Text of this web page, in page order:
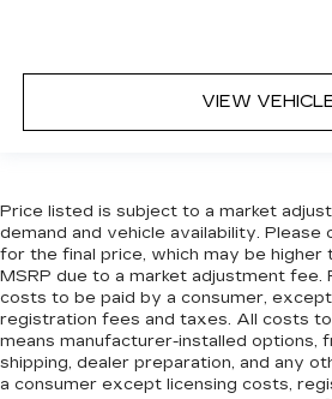
VIEW
Price listed is subject to a market
demand and vehicle availability.
for the final price, which may be higher
MSRP due to a market adjustment fee.
costs to be paid by a consumer,
registration fees and taxes. All costs
means manufacturer-installed options,
shipping, dealer preparation, and any
a consumer except licensing costs,